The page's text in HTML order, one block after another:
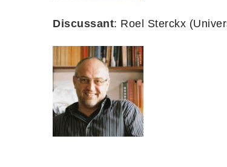
Discussant: Roel Sterckx